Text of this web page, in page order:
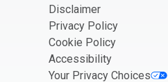
Disclaimer
Privacy Policy
Cookie Policy
Accessibility
Your Privacy Choices